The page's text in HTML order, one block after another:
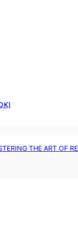
THE ART OF